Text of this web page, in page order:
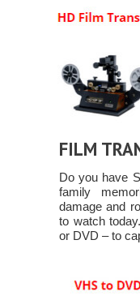
FILM
Do you have
family
damage and
to watch
or DVD – to